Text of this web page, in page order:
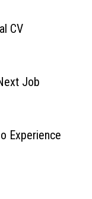
CV
Job
Experience